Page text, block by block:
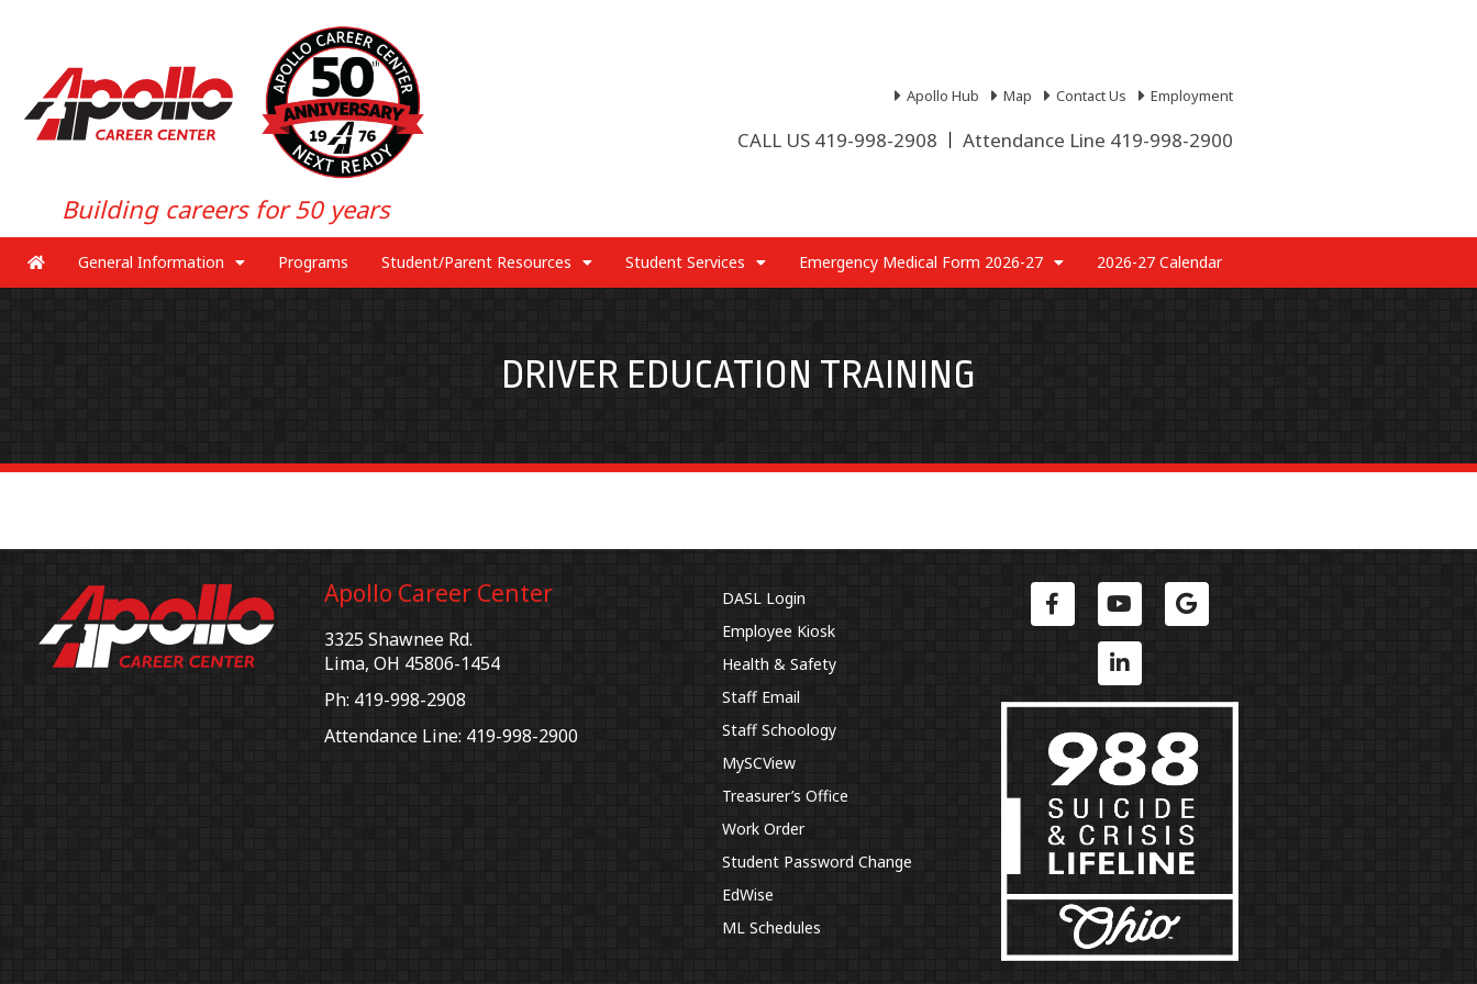
Building careers for 50 years
Apollo Hub Map Contact Us Employment
CALL US 419-998-2908 Attendance Line 419-998-2900
General Information Programs Student/Parent Resources Student Services Emergency Medical Form 2026-27 2026-27 Calendar
DRIVER EDUCATION TRAINING
Apollo Career Center
3325 Shawnee Rd.
Lima, OH 45806-1454
Ph: 419-998-2908
Attendance Line: 419-998-2900
DASL Login
Employee Kiosk
Health & Safety
Staff Email
Staff Schoology
MySCView
Treasurer’s Office
Work Order
Student Password Change
EdWise
ML Schedules